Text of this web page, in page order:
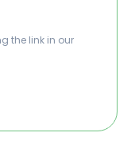
the link in our